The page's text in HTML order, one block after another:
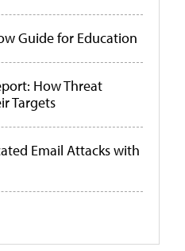
Guide for Education
How Threat
Targets
Email Attacks with